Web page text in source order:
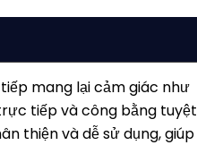
mang lại cảm giác như
tiếp và công bằng tuyệt
thiện và dễ sử dụng, giúp